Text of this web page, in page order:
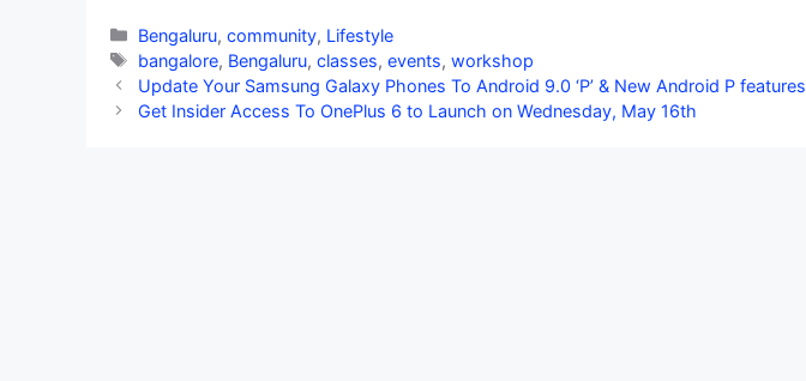
Categories
Bengaluru,community, Lifestyle
Tags
bangalore, Bengaluru,classes,events,workshop
Update Your Samsung Galaxy Phones To Android 9.0 ‘P’ & New Android P features
Get Insider Access To OnePlus 6 to Launch on Wednesday, May 16th